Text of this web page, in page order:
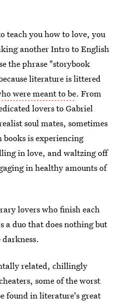
teach you how to love, you
another Intro to English
the phrase "storybook
literature is littered
were meant to be. From
lovers to Gabriel
soul mates, sometimes
books is experiencing
in love, and waltzing off
in healthy amounts of
lovers who finish each
a duo that does nothing but
related, chillingly
some of the worst
found in literature's great